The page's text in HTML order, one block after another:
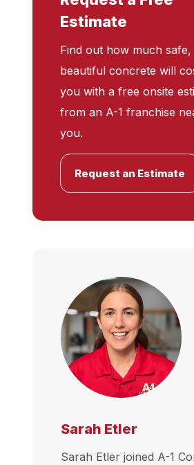
Estimate
Find out how much safe,
beautiful concrete will
you with a free onsite
from an A-1 franchise
you.
Request an Estimate
Sarah Etler
Sarah Etler joined A-1